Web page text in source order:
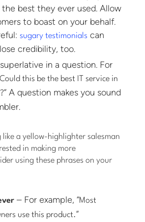
best they ever used. Allow
to boast on your behalf.
sugary testimonials can
credibility, too.
in a question. For
Could this be the best IT service in
” A question makes you sound
like a yellow-highlighter salesman
in making more
using these phrases on your
– For example, “Most
use this product.”